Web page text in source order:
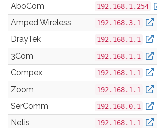
AboCom
192.168.1.254
Amped Wireless
192.168.3.1
DrayTek
192.168.1.1
3Com
192.168.1.1
Compex
192.168.1.1
Zoom
192.168.1.1
SerComm
192.168.0.1
Netis
192.168.1.1